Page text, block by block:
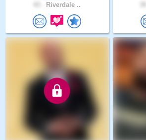
Riverdale ..